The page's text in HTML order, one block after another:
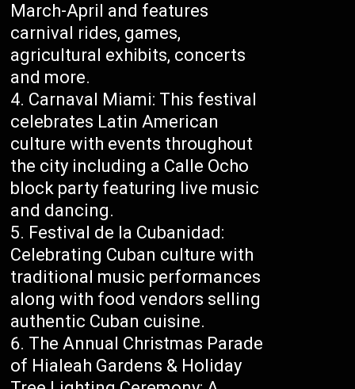
March-April and features
carnival rides, games,
agricultural exhibits, concerts
and more.
Carnaval Miami: This festival
celebrates Latin American
culture with events throughout
the city including a Calle Ocho
block party featuring live music
and dancing.
Festival de la Cubanidad:
Celebrating Cuban culture with
traditional music performances
along with food vendors selling
authentic Cuban cuisine.
The Annual Christmas Parade
of Hialeah Gardens & Holiday